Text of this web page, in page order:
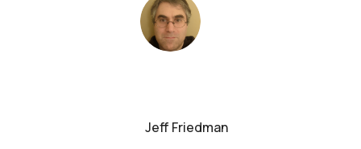
Jeff Friedman